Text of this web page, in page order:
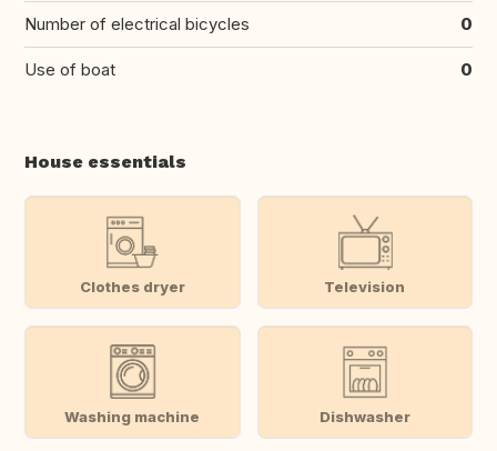
Number of electrical bicycles 0
Use of boat 0
House essentials
Clothes dryer Television
Washing machine Dishwasher